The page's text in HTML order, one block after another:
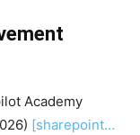
Academy
[sharepoint…